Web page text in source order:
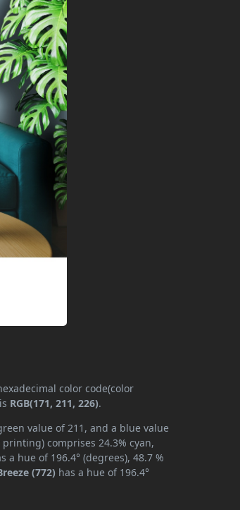
color code(color
RGB(171, 211, 226).
value of 211, and a blue value
comprises 24.3% cyan,
a hue of 196.4° (degrees), 48.7 %
(772) has a hue of 196.4°